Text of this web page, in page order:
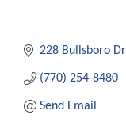
228 Bullsboro Dr
(770) 254-8480
Send Email